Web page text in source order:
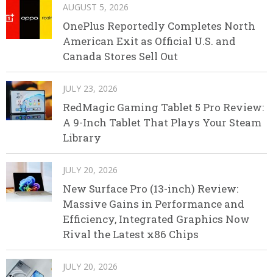
AUGUST 5, 2026
OnePlus Reportedly Completes North
American Exit as Official U.S. and
Canada Stores Sell Out
JULY 23, 2026
RedMagic Gaming Tablet 5 Pro Review:
A 9-Inch Tablet That Plays Your Steam
Library
JULY 20, 2026
New Surface Pro (13-inch) Review:
Massive Gains in Performance and
Efficiency, Integrated Graphics Now
Rival the Latest x86 Chips
JULY 20, 2026